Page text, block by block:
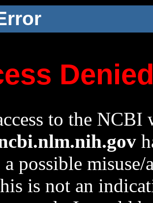
to the NCBI
a possible
is not an